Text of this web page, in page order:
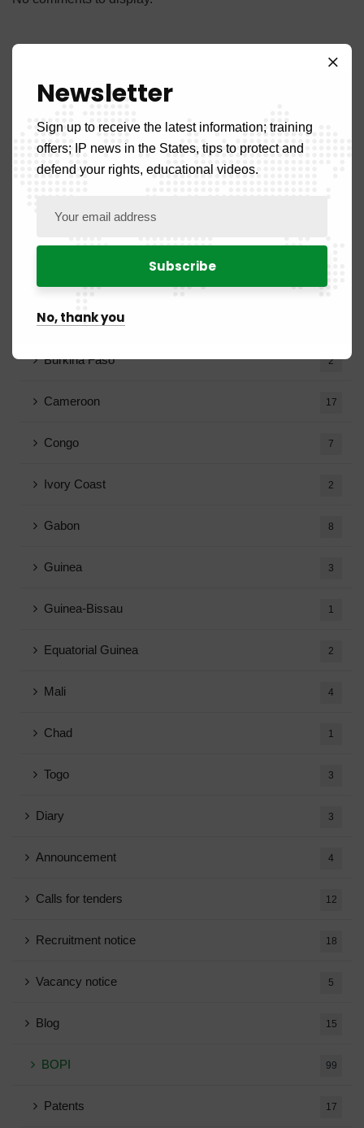
Categories
Benign
Burkina Faso 2
Cameroon 17
Congo 7
Ivory Coast 2
Gabon 8
Guinea 3
Guinea-Bissau 1
Equatorial Guinea 2
Mali 4
Chad 1
Togo 3
Diary 3
Announcement 4
Calls for tenders 12
Recruitment notice 18
Vacancy notice 5
Blog 15
BOPI 99
Patents 17
Newsletter
Sign up to receive the latest information; training
offers; IP news in the States, tips to protect and
defend your rights, educational videos.
No, thank you